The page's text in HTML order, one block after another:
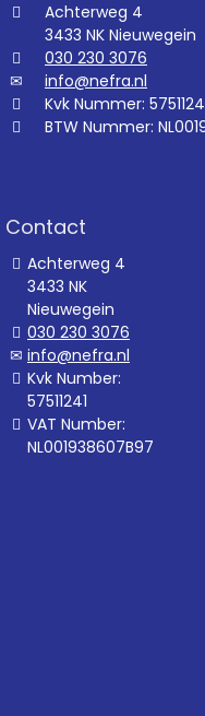
Achterweg 4
3433 NK Nieuwegein
030 230 3076
info@nefra.nl
Kvk Nummer:
BTW Nummer:
Contact
Achterweg 4
3433 NK
Nieuwegein
030 230 3076
info@nefra.nl
Kvk Number:
57511241
VAT Number:
NL001938607B97